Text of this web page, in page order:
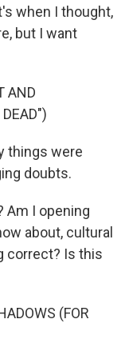
when I thought,
but I want
AND
things were
doubts.
Am I opening
about, cultural
correct? Is this
(FOR